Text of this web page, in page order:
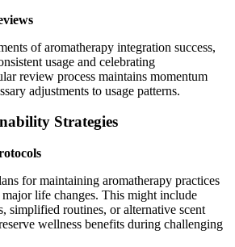
of aromatherapy integration success,
usage and celebrating
review process maintains momentum
adjustments to usage patterns.
Strategies
for maintaining aromatherapy practices
life changes. This might include
simplified routines, or alternative scent
wellness benefits during challenging